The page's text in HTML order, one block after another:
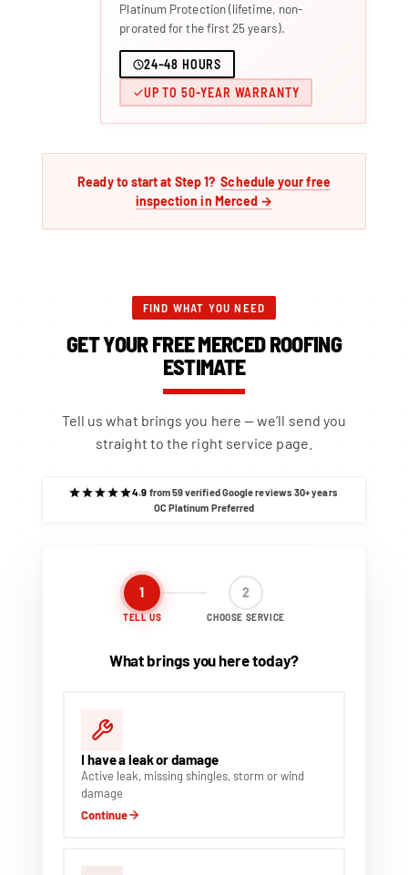
Platinum Protection (lifetime, non-
prorated for the first 25 years).
24–48 HOURS
UP TO 50-YEAR WARRANTY
Ready to start at Step 1? Schedule your free
inspection in Merced →
FIND WHAT YOU NEED
GET YOUR FREE MERCED ROOFING
ESTIMATE
Tell us what brings you here — we’ll send you
straight to the right service page.
4.9 from 59 verified Google reviews·30+ years·
OC Platinum Preferred
1
TELL US
2
CHOOSE SERVICE
What brings you here today?
I have a leak or damage
Active leak, missing shingles, storm or wind
damage
Continue